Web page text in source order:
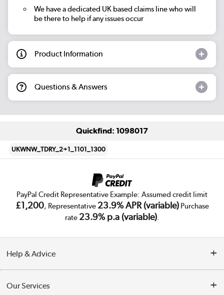
We have a dedicated UK based claims line who will
be there to help if any issues occur
Product Information
Questions & Answers
Quickfind: 1098017
UKWNW_TDRY_2+1_1101_1300
PayPal Credit Representative Example: Assumed credit limit
£1,200, Representative 23.9% APR (variable)Purchase
rate 23.9% p.a (variable).
Help & Advice
Our Services